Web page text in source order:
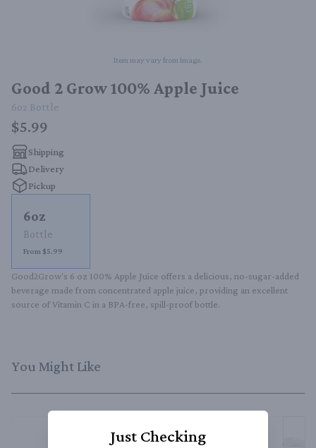
Item may vary from image.
Good 2 Grow 100% Apple Juice
6oz Bottle
$5.99
Shipping
Delivery
Pickup
6oz
Bottle
From $5.99
Good2Grow's 6 oz 100% Apple Juice offers a delicious, no-sugar-added
beverage made from concentrated apple juice, providing an excellent
source of Vitamin C in a BPA-free, spill-proof bottle.
You Might Like
Just Checking